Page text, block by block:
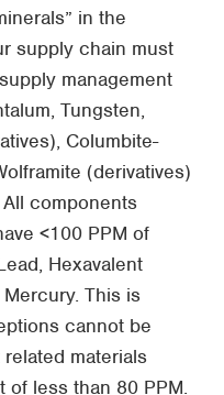
in the
supply chain must
management
Tungsten,
Columbite-
(derivatives)
All components
<100 PPM of
Hexavalent
Mercury. This is
cannot be
materials
of less than 80 PPM.